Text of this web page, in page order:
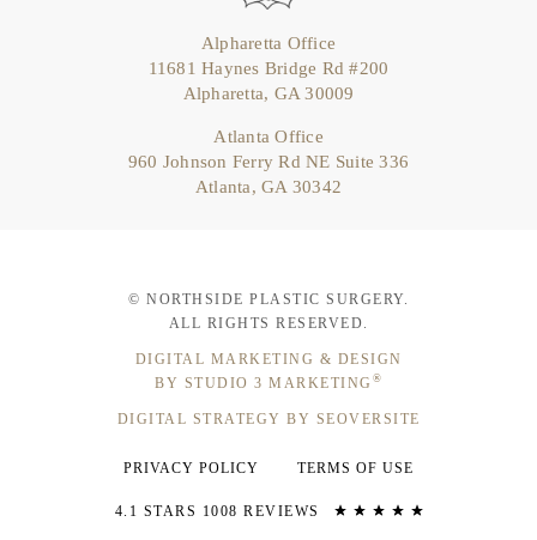
Alpharetta Office
11681 Haynes Bridge Rd #200
Alpharetta, GA 30009
Atlanta Office
960 Johnson Ferry Rd NE Suite 336
Atlanta, GA 30342
© NORTHSIDE PLASTIC SURGERY.
ALL RIGHTS RESERVED.
DIGITAL MARKETING & DESIGN
BY STUDIO 3 MARKETING ®
DIGITAL STRATEGY BY SEOVERSITE
PRIVACY POLICY TERMS OF USE
4.1 STARS 1008 REVIEWS